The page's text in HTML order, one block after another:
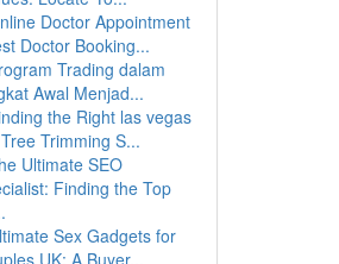
Doctor Appointment
Doctor Booking...
Trading dalam
Awal Menjad...
the Right las vegas
Trimming S...
Ultimate SEO
Finding the Top
Sex Gadgets for
UK: A Buyer...